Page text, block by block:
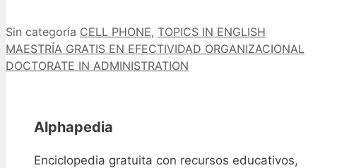
Categorías
Sin categoría Etiquetas
CELL PHONE, TOPICS IN ENGLISH
MAESTRÍA GRATIS EN EFECTIVIDAD ORGANIZACIONAL
DOCTORATE IN ADMINISTRATION
Alphapedia
Enciclopedia gratuita con recursos educativos,